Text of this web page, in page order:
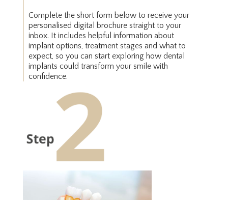
Complete the short form below to receive your
personalised digital brochure straight to your
inbox. It includes helpful information about
implant options, treatment stages and what to
expect, so you can start exploring how dental
implants could transform your smile with
confidence.